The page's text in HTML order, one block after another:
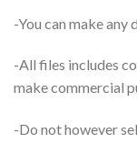
-You can make any
-All files includes
make commercial
-Do not however